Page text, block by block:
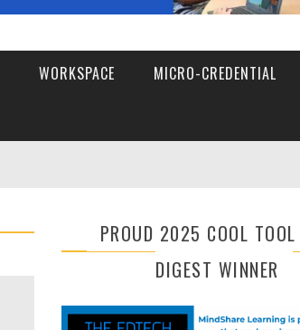
WORKSPACE MICRO-CREDENTIAL
PROUD 2025 COOL TOOL
DIGEST WINNER